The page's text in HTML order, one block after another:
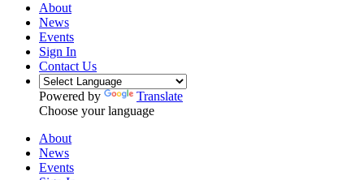
About
News
Events
Sign In
Contact Us
Powered by
Translate
Choose your language
About
News
Events